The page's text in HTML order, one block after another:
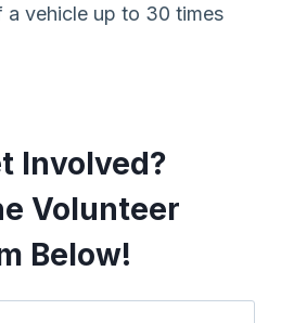
vehicle up to 30 times
Involved?
Volunteer
Below!